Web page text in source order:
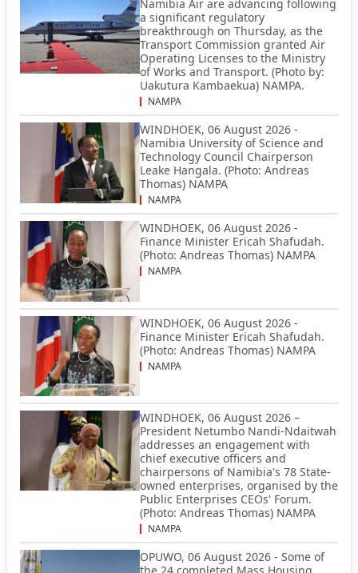
Namibia Air are advancing following
a significant regulatory
breakthrough on Thursday, as the
Transport Commission granted Air
Operating Licenses to the Ministry
of Works and Transport. (Photo by:
Uakutura Kambaekua) NAMPA.
NAMPA
WINDHOEK, 06 August 2026 -
Namibia University of Science and
Technology Council Chairperson
Leake Hangala. (Photo: Andreas
Thomas) NAMPA
NAMPA
WINDHOEK, 06 August 2026 -
Finance Minister Ericah Shafudah.
(Photo: Andreas Thomas) NAMPA
NAMPA
WINDHOEK, 06 August 2026 -
Finance Minister Ericah Shafudah.
(Photo: Andreas Thomas) NAMPA
NAMPA
WINDHOEK, 06 August 2026 –
President Netumbo Nandi-Ndaitwah
addresses an engagement with
chief executive officers and
chairpersons of Namibia's 78 State-
owned enterprises, organised by the
Public Enterprises CEOs' Forum.
(Photo: Andreas Thomas) NAMPA
NAMPA
OPUWO, 06 August 2026 - Some of